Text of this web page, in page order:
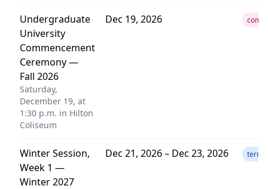
Undergraduate
University
Commencement
Ceremony —
Fall 2026
Saturday,
December 19, at
1:30 p.m. in Hilton
Coliseum
Dec 19, 2026
Winter Session,
Week 1 —
Winter 2027
Dec 21, 2026 – Dec 23, 2026 term